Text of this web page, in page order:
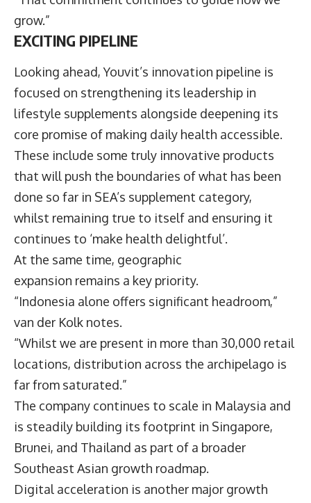
grow.”
EXCITING PIPELINE
Looking ahead, Youvit’s innovation pipeline is
focused on strengthening its leadership in
lifestyle supplements alongside deepening its
core promise of making daily health accessible.
These include some truly innovative products
that will push the boundaries of what has been
done so far in SEA’s supplement category,
whilst remaining true to itself and ensuring it
continues to ‘make health delightful’.
At the same time, geographic
expansion remains a key priority.
“Indonesia alone offers significant headroom,”
van der Kolk notes.
“Whilst we are present in more than 30,000 retail
locations, distribution across the archipelago is
far from saturated.”
The company continues to scale in Malaysia and
is steadily building its footprint in Singapore,
Brunei, and Thailand as part of a broader
Southeast Asian growth roadmap.
Digital acceleration is another major growth